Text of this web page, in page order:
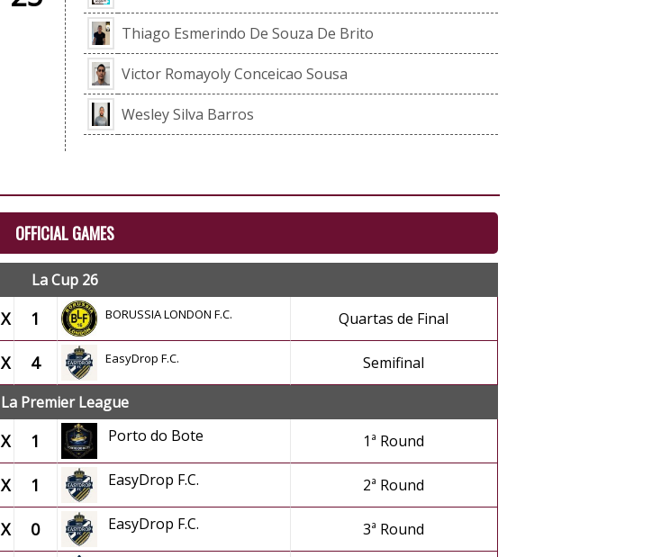
Thiago Esmerindo De Souza De Brito
Victor Romayoly Conceicao Sousa
Wesley Silva Barros
OFFICIAL GAMES
La Cup 26
X 1 BORUSSIA LONDON F.C. Quartas de Final
X 4 EasyDrop F.C.
Semifinal
La Premier League
X 1 Porto do Bote 1ª Round
X 1 EasyDrop F.C. 2ª Round
X 0 EasyDrop F.C. 3ª Round